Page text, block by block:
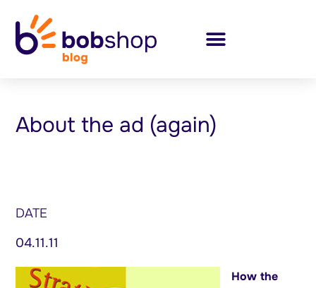
About the ad (again)
DATE
04.11.11
How the